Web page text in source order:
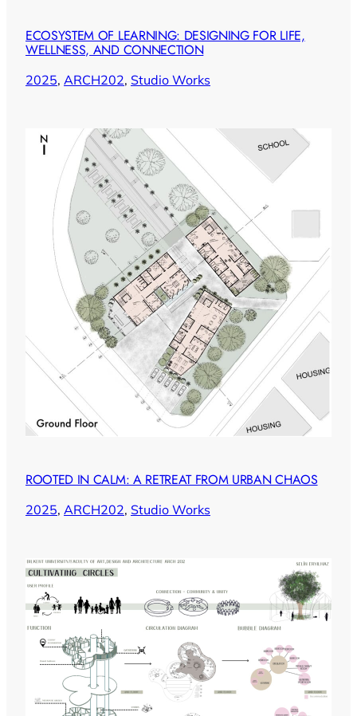
ECOSYSTEM OF LEARNING: DESIGNING FOR LIFE,
WELLNESS, AND CONNECTION
2025, ARCH202, Studio Works
ROOTED IN CALM: A RETREAT FROM URBAN CHAOS
2025, ARCH202, Studio Works